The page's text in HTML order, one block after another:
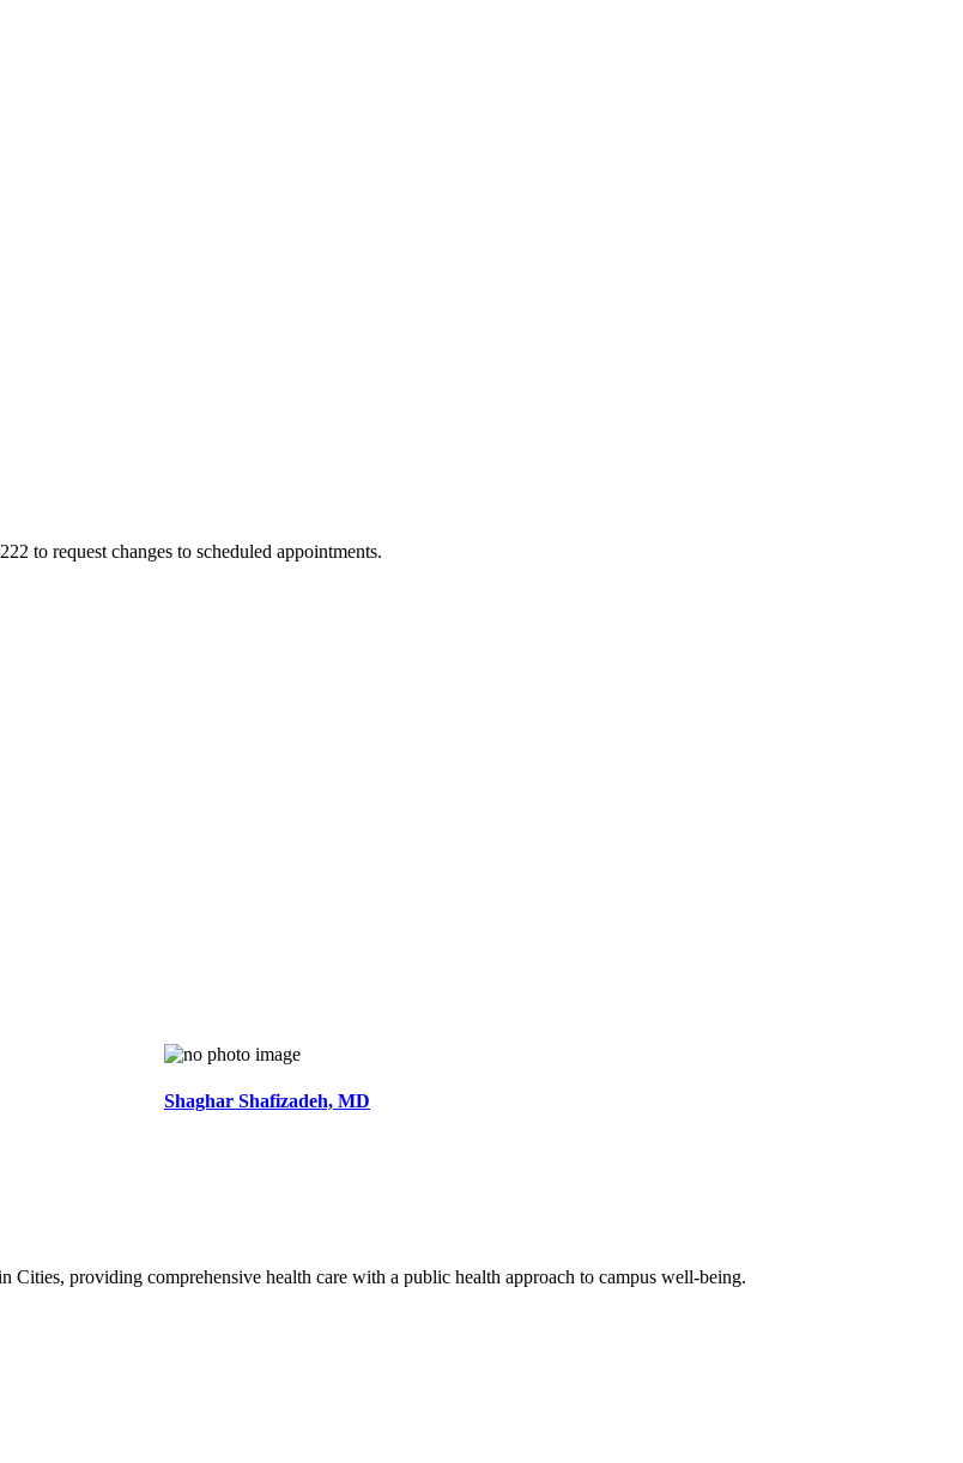
to request changes to scheduled appointments.
Shaghar Shafizadeh, MD
providing comprehensive health care with a public health approach to campus well-being.